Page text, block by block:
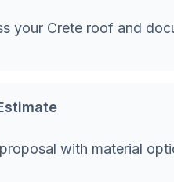
your Crete roof and
with material